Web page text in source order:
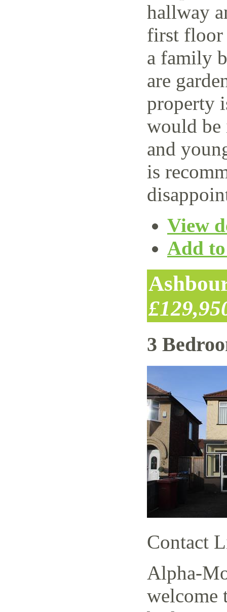
hallway
first floor
a family
are
property
would be
and
is
View
Add
3
Contact
Alpha-
welcome